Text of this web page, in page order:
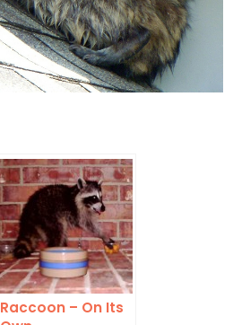
Raccoon – On Its